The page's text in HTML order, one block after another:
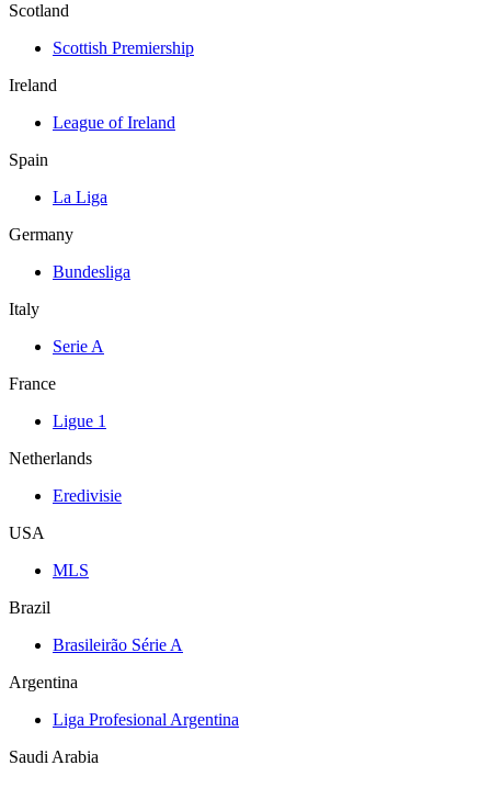
Scotland
Scottish Premiership
Ireland
League of Ireland
Spain
La Liga
Germany
Bundesliga
Italy
Serie A
France
Ligue 1
Netherlands
Eredivisie
USA
MLS
Brazil
Brasileirão Série A
Argentina
Liga Profesional Argentina
Saudi Arabia